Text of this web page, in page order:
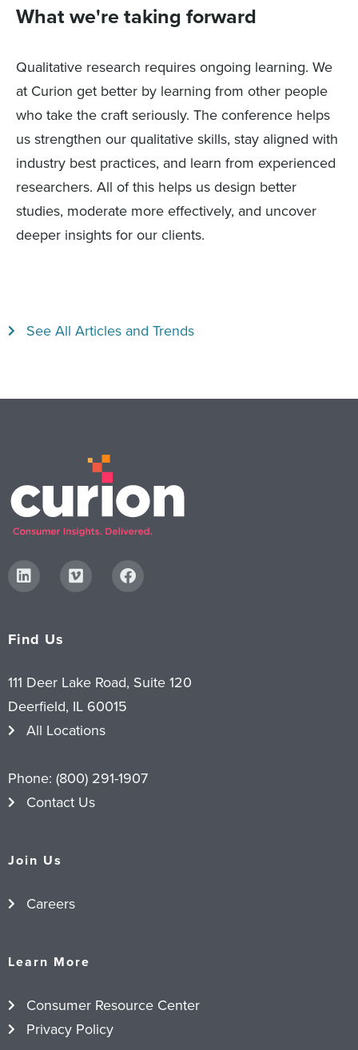
What we're taking forward
Qualitative research requires ongoing learning. We
at Curion get better by learning from other people
who take the craft seriously. The conference helps
us strengthen our qualitative skills, stay aligned with
industry best practices, and learn from experienced
researchers. All of this helps us design better
studies, moderate more effectively, and uncover
deeper insights for our clients.
See All Articles and Trends
Find Us
111 Deer Lake Road, Suite 120
Deerfield, IL 60015
All Locations
Phone: (800) 291-1907
Contact Us
Join Us
Careers
Learn More
Consumer Resource Center
Privacy Policy